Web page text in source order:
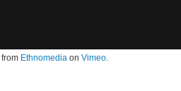
from Ethnomedia on Vimeo.